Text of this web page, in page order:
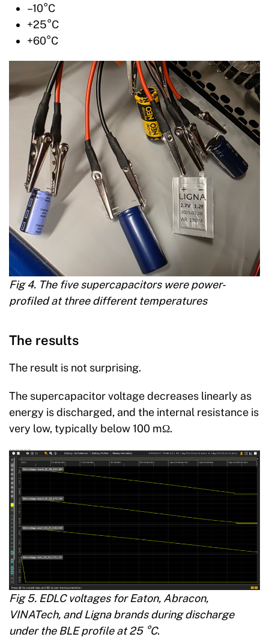
–10°C
+25°C
+60°C
Fig 4. The five supercapacitors were power-
profiled at three different temperatures
The results
The result is not surprising.
The supercapacitor voltage decreases linearly as
energy is discharged, and the internal resistance is
very low, typically below 100 mΩ.
Fig 5. EDLC voltages for Eaton, Abracon,
VINATech, and Ligna brands during discharge
under the BLE profile at 25 °C.